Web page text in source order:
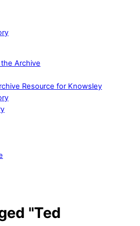
Archive
Resource for Knowsley
"Ted